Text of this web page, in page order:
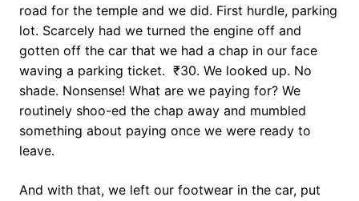
road for the temple and we did. First hurdle, parking
lot. Scarcely had we turned the engine off and
gotten off the car that we had a chap in our face
waving a parking ticket. ₹30. We looked up. No
shade. Nonsense! What are we paying for? We
routinely shoo-ed the chap away and mumbled
something about paying once we were ready to
leave.
And with that, we left our footwear in the car, put